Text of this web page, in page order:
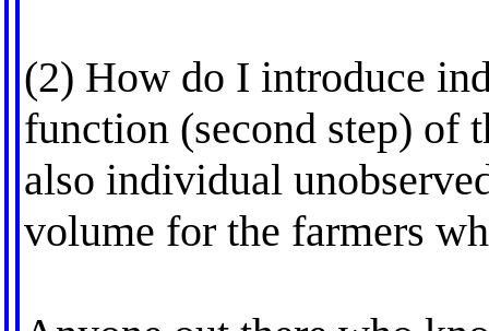
(2) How do I introduce
function (second step) of
also individual
volume for the farmers